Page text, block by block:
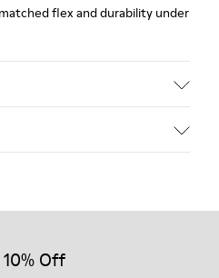
flex and durability under
selected, premium
Off